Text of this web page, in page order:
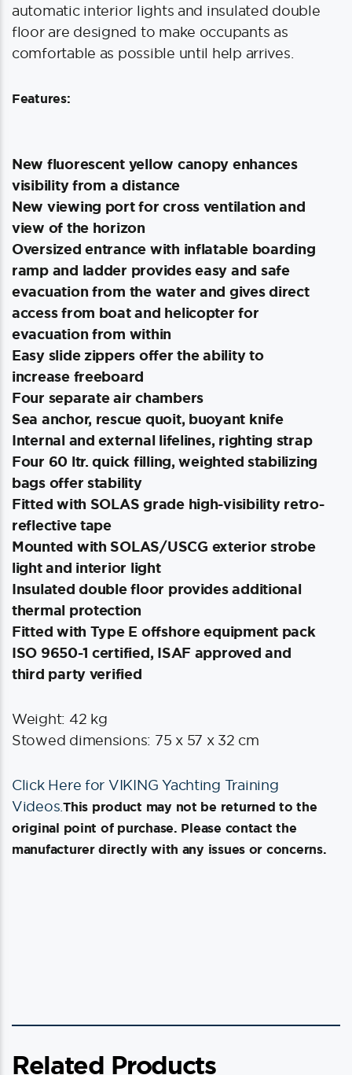
automatic interior lights and insulated double
floor are designed to make occupants as
comfortable as possible until help arrives.
Features:
New fluorescent yellow canopy enhances
visibility from a distance
New viewing port for cross ventilation and
view of the horizon
Oversized entrance with inflatable boarding
ramp and ladder provides easy and safe
evacuation from the water and gives direct
access from boat and helicopter for
evacuation from within
Easy slide zippers offer the ability to
increase freeboard
Four separate air chambers
Sea anchor, rescue quoit, buoyant knife
Internal and external lifelines, righting strap
Four 60 ltr. quick filling, weighted stabilizing
bags offer stability
Fitted with SOLAS grade high-visibility retro-
reflective tape
Mounted with SOLAS/USCG exterior strobe
light and interior light
Insulated double floor provides additional
thermal protection
Fitted with Type E offshore equipment pack
ISO 9650-1 certified, ISAF approved and
third party verified
Weight: 42 kg
Stowed dimensions: 75 x 57 x 32 cm
Click Here for VIKING Yachting Training
Videos.This product may not be returned to the
original point of purchase. Please contact the
manufacturer directly with any issues or concerns.
Related Products